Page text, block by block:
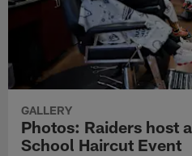
GALLERY
Photos: Raiders host
School Haircut Event